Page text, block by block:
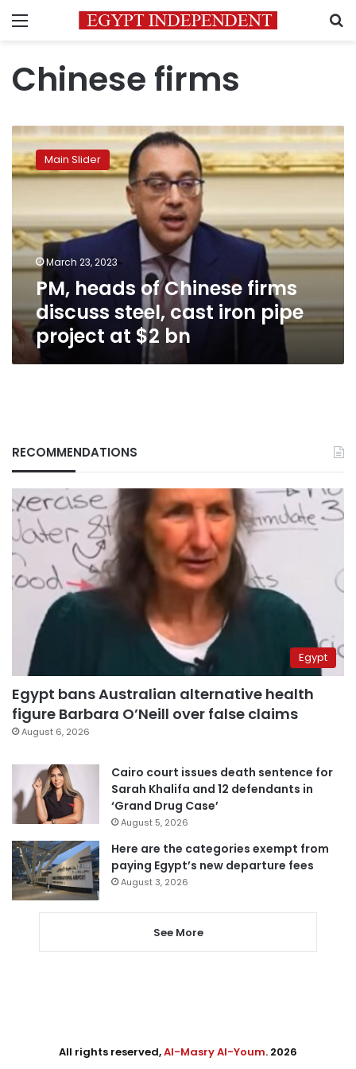
Menu
Chinese firms
PM,
heads
of
Chinese
discuss
steel,
cast
iron
project
at
$2
bn
Main Slider
March 23, 2023
PM, heads of Chinese firms
discuss steel, cast iron pipe
project at $2 bn
RECOMMENDATIONS
Egypt
Egypt bans Australian alternative health
figure Barbara O’Neill over false claims
August 6, 2026
Cairo court issues death sentence for
Sarah Khalifa and 12 defendants in
‘Grand Drug Case’
August 5, 2026
Here are the categories exempt from
paying Egypt’s new departure fees
August 3, 2026
See More
All rights reserved,Al-Masry Al-Youm. 2026